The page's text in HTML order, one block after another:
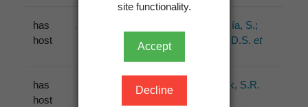
site functionality.
Accept
Decline
has
host
Pinus radiata
Ortiz-García, S.;
Gernandt, D.S.et
has
host
Pennycook, S.R.